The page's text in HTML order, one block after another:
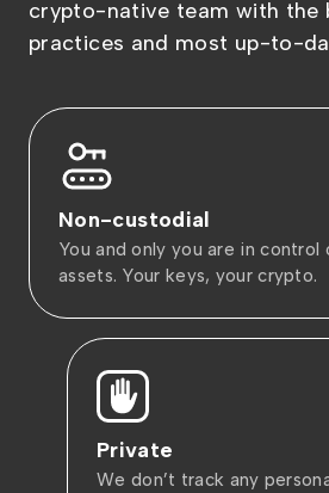
crypto-native team with the
practices and most up-to-
Non-custodial
You and only you are in control
assets. Your keys, your crypto.
Private
We don’t track any